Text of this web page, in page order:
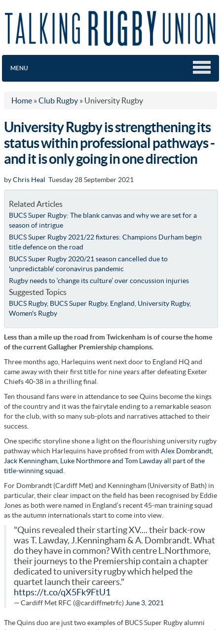
MENU
Home » Club Rugby » University Rugby
University Rugby is strengthening its
status within professional pathways -
and it is only going in one direction
byChris Heal Tuesday 28 September 2021
Related Articles
BUCS Super Rugby: The blank canvas and why we are set for a
season of intrigue
BUCS Super Rugby 2021/22 fixtures: Champions Durham begin
title defence on the road
BUCS Super Rugby 2020/21 season cancelled due to
'unpredictable' coronavirus pandemic
Rugby needs to ‘change its culture’ over concussion injuries
Suggested Topics
BUCS Rugby, BUCS Super Rugby, England University Rugby,
Women's Rugby
Less than a mile up the road from Twickenham is of course the home
of the current Gallagher Premiership champions.
Three months ago, Harlequins went next door to England HQ and
came away with their first title for nine years after defeating Exeter
Chiefs 40-38 in a thrilling final.
Ten thousand fans were in attendance to see Quins become the kings
of the country and it was the fairytale ending to a remarkable season
for the club, with so many sub-plots and narratives attached to their
success.
One specific storyline shone a light on the flourishing university rugby
pathway which Harlequins have profited from with Alex Dombrandt,
Jack Kenningham, Luke Northmore and Tom Lawday all part of the
title-winning squad.
For Dombrandt (Cardiff Met) and Kenningham (University of Bath) in
particular, their clear impact on the field has been recognised by Eddie
Jones as both were named in England’s recent 45-man training squad
as the autumn internationals start to come into view.
"Quins revealed their starting XV.... their back-row
was T. Lawday, J.Kenningham & A. Dombrandt. What
do they have in common? With centre L.Northmore,
their journeys to the Premiership contain a chapter
dedicated to university rugby which helped the
quartet launch their careers."
https://t.co/qX5Fk9FtU1
— Cardiff Met RFC (@cardiffmetrfc) June 3, 2021
The Quins duo are just two examples of BUCS Super Rugby alumni